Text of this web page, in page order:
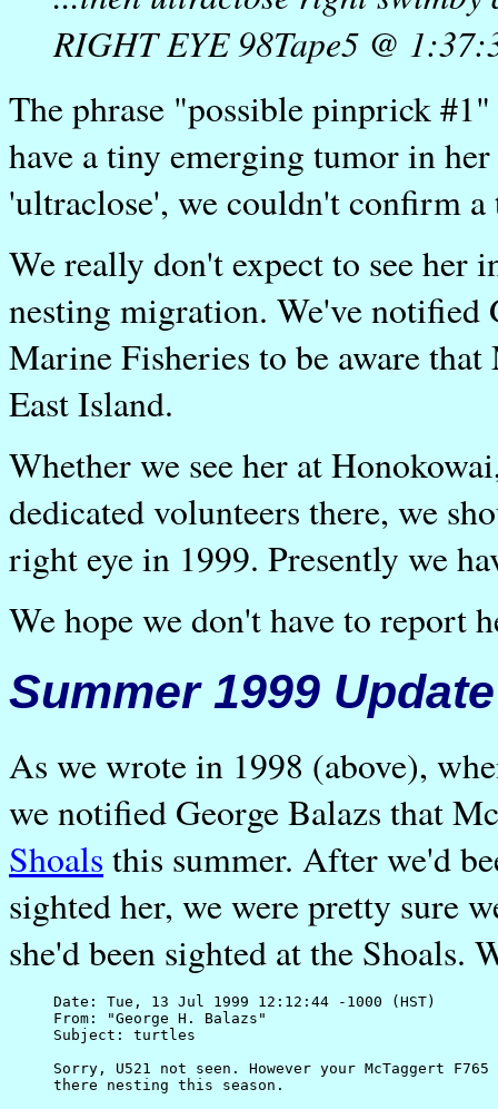
RIGHT EYE 98Tape5 @
The phrase "possible pinprick
have a tiny emerging tumor in
'ultraclose', we couldn't confirm a
We really don't expect to see her
nesting migration. We've notified
Marine Fisheries to be aware
East Island.
Whether we see her at
dedicated volunteers there, we
right eye in 1999. Presently we
We hope we don't have to report
Summer 1999 Update
As we wrote in 1998 (above),
we notified George Balazs that
Shoals this summer. After we'd
sighted her, we were pretty sure
she'd been sighted at the Shoals.
Date: Tue, 13 Jul 1999 12:12:44 -1000 (HST)
From: "George H. Balazs"
Subject: turtles
Sorry, U521 not seen. However your McTaggert F765